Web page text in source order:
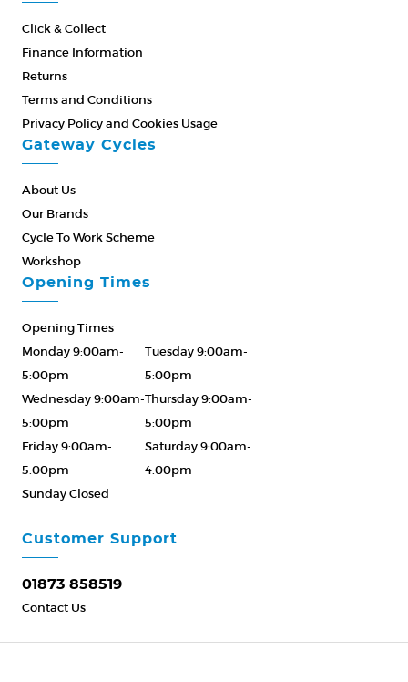
Click & Collect
Finance Information
Returns
Terms and Conditions
Privacy Policy and Cookies Usage
Gateway Cycles
About Us
Our Brands
Cycle To Work Scheme
Workshop
Customer Support
01873 858519
Contact Us
Opening Times
Opening Times
Monday 9:00am-
5:00pm
Tuesday 9:00am-
5:00pm
Wednesday 9:00am-
5:00pm
Thursday 9:00am-
5:00pm
Friday 9:00am-
5:00pm
Saturday 9:00am-
4:00pm
Sunday Closed